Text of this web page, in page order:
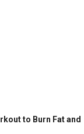
to Burn Fat and